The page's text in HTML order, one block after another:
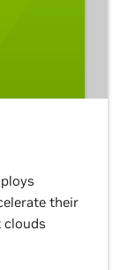
their
clouds